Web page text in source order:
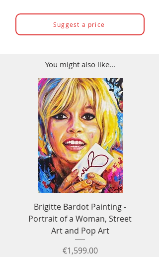
Suggest a price
You might also like...
Brigitte Bardot Painting -
Portrait of a Woman, Street
Art and Pop Art
Price
€1,599.00